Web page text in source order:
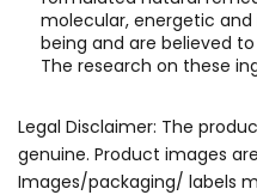
molecular, energetic
being and are believed
The research on these
Legal Disclaimer: The
genuine. Product images
Images/packaging/ labels